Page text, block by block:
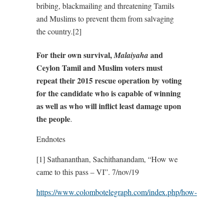
bribing, blackmailing and threatening Tamils
and Muslims to prevent them from salvaging
the country.[2]
For their own survival,Malaiyahaand
Ceylon Tamil and Muslim voters must
repeat their 2015 rescue operation by voting
for the candidate who is capable of winning
as well as who will inflict least damage upon
the people.
Endnotes
[1] Sathananthan, Sachithanandam, “How we
came to this pass – VI”. 7/nov/19
https://www.colombotelegraph.com/index.php/how-